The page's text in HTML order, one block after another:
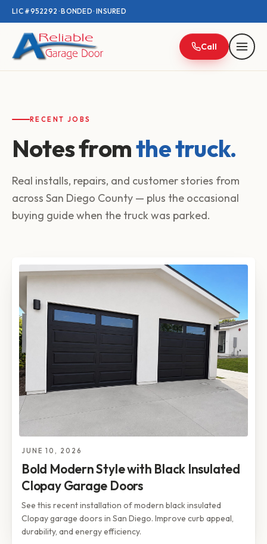
LIC #952292 · BONDED · INSURED
Call
RECENT JOBS
Notes fromthe truck.
Real installs, repairs, and customer stories from
across San Diego County — plus the occasional
buying guide when the truck was parked.
JUNE 10, 2026
Bold Modern Style with Black Insulated
Clopay Garage Doors
See this recent installation of modern black insulated
Clopay garage doors in San Diego. Improve curb appeal,
durability, and energy efficiency.